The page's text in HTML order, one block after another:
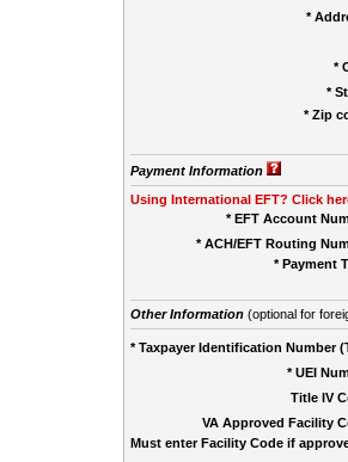
*
*
*
* Zip
Payment Information
Using International EFT? Click
* EFT Account
* ACH/EFT Routing
* Payment
Other Information(optional for
* Taxpayer Identification Number
* UEI
Title IV
VA Approved Facility
Must enter Facility Code if